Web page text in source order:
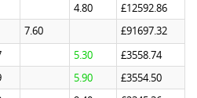
4.80
£12592.86
7.60
£91697.32
5.30
£3558.74
5.90
£3554.50